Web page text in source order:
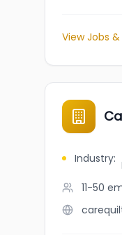
View Jobs
Industry:
11-50